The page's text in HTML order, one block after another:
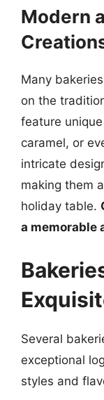
Modern
Many
on the
feature
caramel, or
intricate
making them
holiday table.
a memorable
Several
exceptional
styles and